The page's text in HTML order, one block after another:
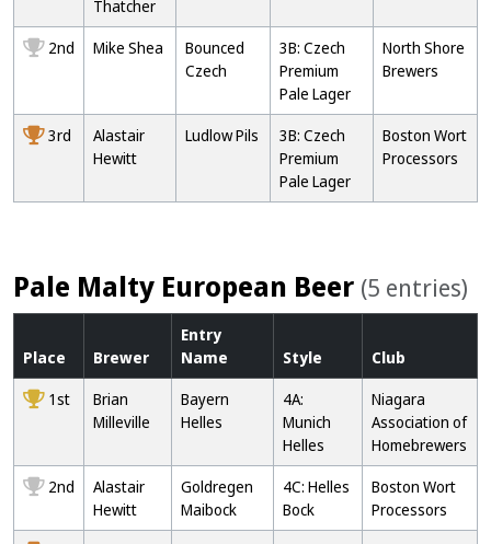
Thatcher
2nd Mike Shea
Bounced
Czech
3B: Czech
Premium
Pale Lager
North Shore
Brewers
3rd
Alastair
Hewitt
Ludlow Pils
3B: Czech
Premium
Pale Lager
Boston Wort
Processors
Pale Malty European Beer (5 entries)
Place Brewer
Entry
Name
Style
Club
1st
Brian
Milleville
Bayern
Helles
4A:
Munich
Helles
Niagara
Association of
Homebrewers
2nd
Alastair
Hewitt
Goldregen
Maibock
4C: Helles
Bock
Boston Wort
Processors